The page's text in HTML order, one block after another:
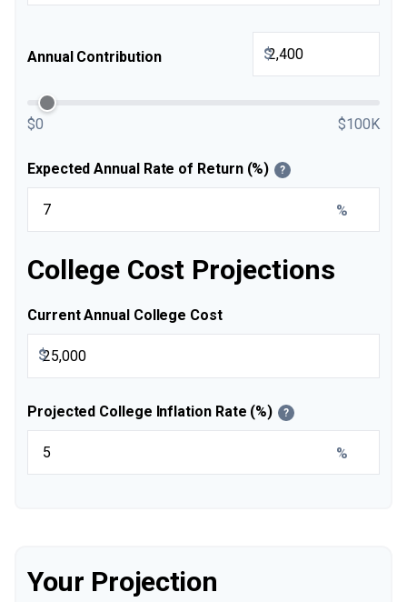
Annual Contribution $
$0 $100K
Expected Annual Rate of Return (%) ?
%
College Cost Projections
Current Annual College Cost
$
Projected College Inflation Rate (%) ?
%
Your Projection